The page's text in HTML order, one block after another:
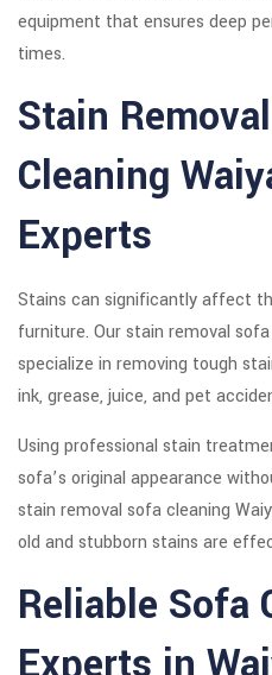
equipment that ensures deep
times.
Stain
Cleaning
Experts
Stains can significantly affect
furniture. Our stain removal
specialize in removing tough
ink, grease, juice, and pet
Using professional stain
sofa’s original appearance
stain removal sofa cleaning
old and stubborn stains are
Reliable Sofa